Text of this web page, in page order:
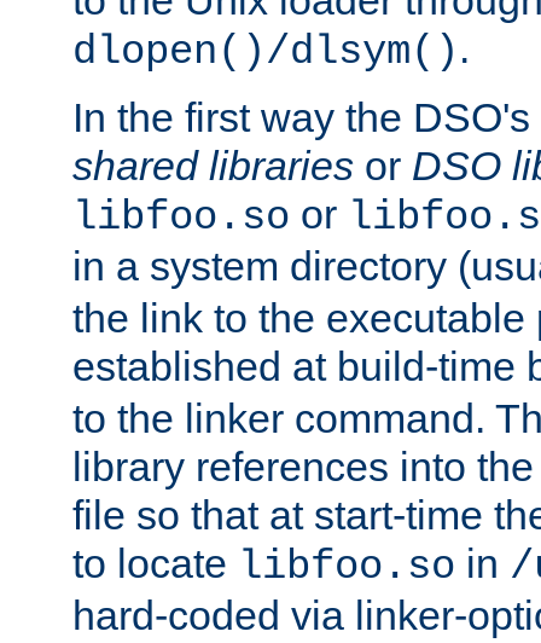
dlopen()/dlsym() .
In the first way the
shared libraries or DSO
libfoo.so or
in a system directory
the link to the executable
established at build-time
to the linker command.
library references into
file so that at start-time
to locate libfoo.so in /
hard-coded via linker-